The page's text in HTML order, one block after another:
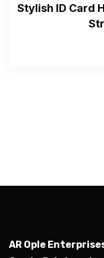
Stylish ID Card
AR Ople